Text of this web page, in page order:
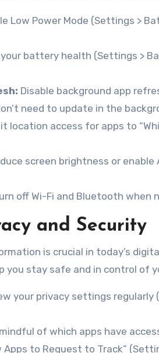
Low Power Mode (Settings >
your battery health (Settings >
Disable background app
need to update in the
location access for apps to
screen brightness or
off Wi-Fi and Bluetooth when
and Security
is crucial in today’s
you stay safe and in control of
your privacy settings
of which apps have
Apps to Request to Track”